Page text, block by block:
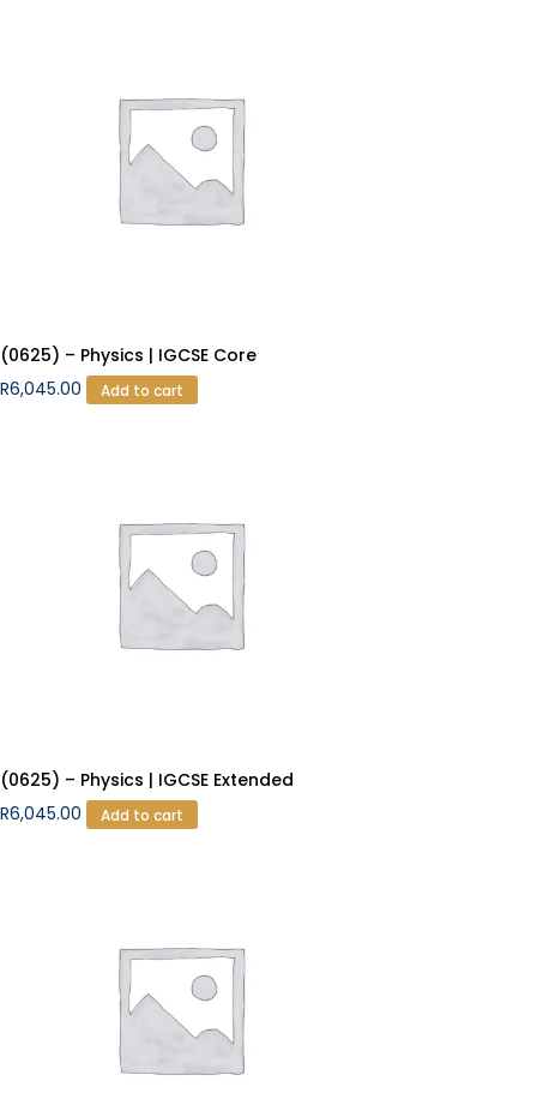
(0625) – Physics | IGCSE Core
R6,045.00 Add to cart
(0625) – Physics | IGCSE Extended
R6,045.00 Add to cart